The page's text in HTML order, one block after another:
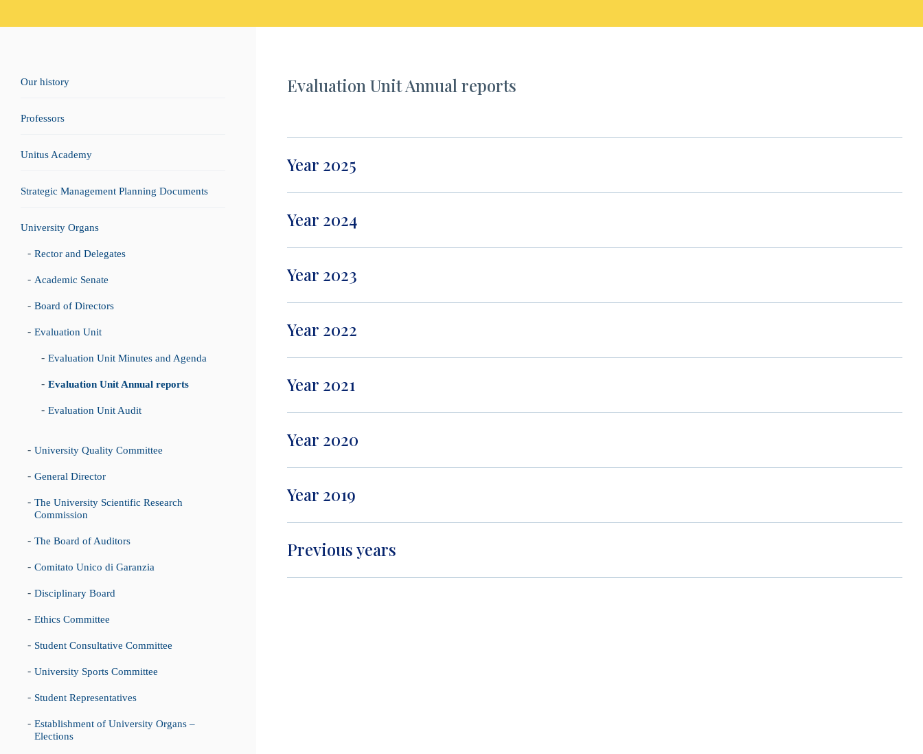
Our history
Professors
Unitus Academy
Strategic Management Planning Documents
University Organs
Rector and Delegates
Academic Senate
Board of Directors
Evaluation Unit
Evaluation Unit Minutes and Agenda
Evaluation Unit Annual reports
Evaluation Unit Audit
University Quality Committee
General Director
The University Scientific Research
Commission
The Board of Auditors
Comitato Unico di Garanzia
Disciplinary Board
Ethics Committee
Student Consultative Committee
University Sports Committee
Student Representatives
Establishment of University Organs –
Elections
Evaluation Unit Annual reports
Year 2025
Year 2024
Year 2023
Year 2022
Year 2021
Year 2020
Year 2019
Previous years